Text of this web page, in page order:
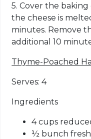
5. Cover the
the cheese is
minutes. Remove
additional 10
Thyme-Poached
Serves: 4
Ingredients
4 cups
½ bunch fresh